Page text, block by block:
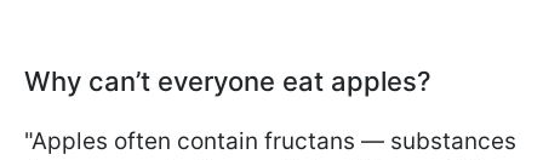
Why can’t everyone eat apples?
"Apples often contain fructans — substances